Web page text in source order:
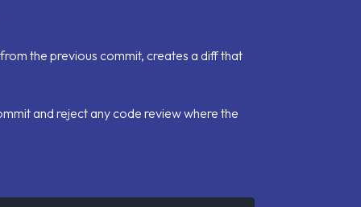
the previous commit, creates a diff that
and reject any code review where the